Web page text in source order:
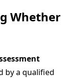
Whether
by a qualified